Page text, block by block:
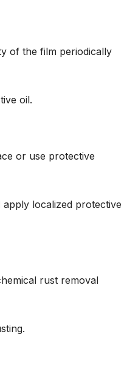
of the film periodically
oil.
or use protective
localized protective
rust removal